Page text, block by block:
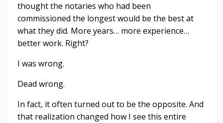
thought the notaries who had been
commissioned the longest would be the best at
what they did. More years… more experience…
better work. Right?
I was wrong.
Dead wrong.
In fact, it often turned out to be the opposite. And
that realization changed how I see this entire